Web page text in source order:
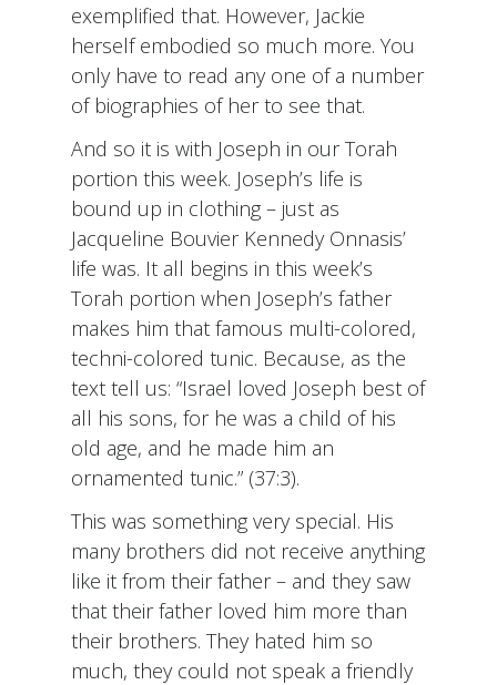
exemplified that. However, Jackie
herself embodied so much more. You
only have to read any one of a number
of biographies of her to see that.
And so it is with Joseph in our Torah
portion this week. Joseph’s life is
bound up in clothing – just as
Jacqueline Bouvier Kennedy Onnasis’
life was. It all begins in this week’s
Torah portion when Joseph’s father
makes him that famous multi-colored,
techni-colored tunic. Because, as the
text tell us: “Israel loved Joseph best of
all his sons, for he was a child of his
old age, and he made him an
ornamented tunic.” (37:3).
This was something very special. His
many brothers did not receive anything
like it from their father – and they saw
that their father loved him more than
their brothers. They hated him so
much, they could not speak a friendly